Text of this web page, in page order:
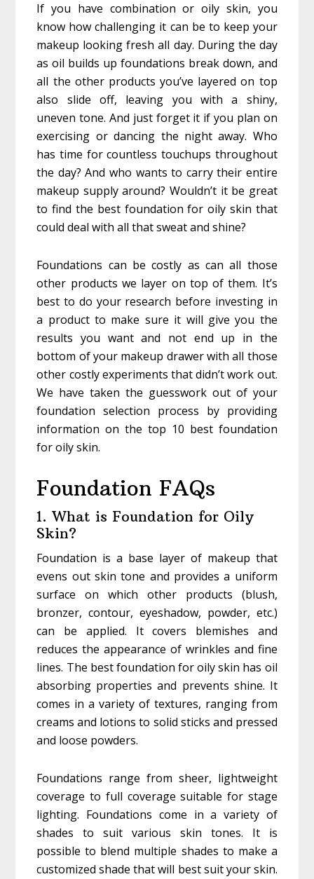
If you have combination or oily skin, you
know how challenging it can be to keep your
makeup looking fresh all day. During the day
as oil builds up foundations break down, and
all the other products you’ve layered on top
also slide off, leaving you with a shiny,
uneven tone. And just forget it if you plan on
exercising or dancing the night away. Who
has time for countless touchups throughout
the day? And who wants to carry their entire
makeup supply around? Wouldn’t it be great
to find the best foundation for oily skin that
could deal with all that sweat and shine?
Foundations can be costly as can all those
other products we layer on top of them. It’s
best to do your research before investing in
a product to make sure it will give you the
results you want and not end up in the
bottom of your makeup drawer with all those
other costly experiments that didn’t work out.
We have taken the guesswork out of your
foundation selection process by providing
information on the top 10 best foundation
for oily skin.
Foundation FAQs
1. What is Foundation for Oily
Skin?
Foundation is a base layer of makeup that
evens out skin tone and provides a uniform
surface on which other products (blush,
bronzer, contour, eyeshadow, powder, etc.)
can be applied. It covers blemishes and
reduces the appearance of wrinkles and fine
lines. The best foundation for oily skin has oil
absorbing properties and prevents shine. It
comes in a variety of textures, ranging from
creams and lotions to solid sticks and pressed
and loose powders.
Foundations range from sheer, lightweight
coverage to full coverage suitable for stage
lighting. Foundations come in a variety of
shades to suit various skin tones. It is
possible to blend multiple shades to make a
customized shade that will best suit your skin.